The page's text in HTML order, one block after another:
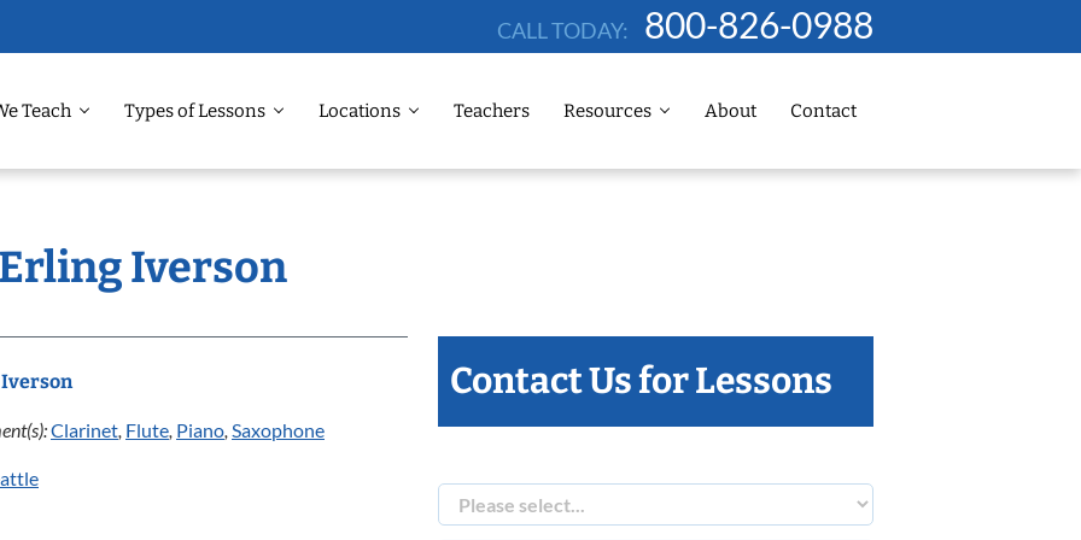
CALL TODAY: 800-826-0988
Teach Types of Lessons Locations Teachers Resources About Contact
Iverson
Clarinet, Flute, Piano, Saxophone
Contact Us for Lessons